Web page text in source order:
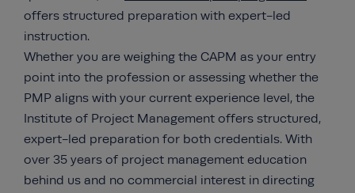
offers structured preparation with expert-led
instruction.
Whether you are weighing the CAPM as your entry
point into the profession or assessing whether the
PMP aligns with your current experience level, the
Institute of Project Management offers structured,
expert-led preparation for both credentials. With
over 35 years of project management education
behind us and no commercial interest in directing